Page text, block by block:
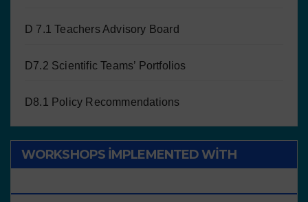
D 7.1 Teachers Advisory Board
D7.2 Scientific Teams’ Portfolios
D8.1 Policy Recommendations
WORKSHOPS IMPLEMENTED WITH